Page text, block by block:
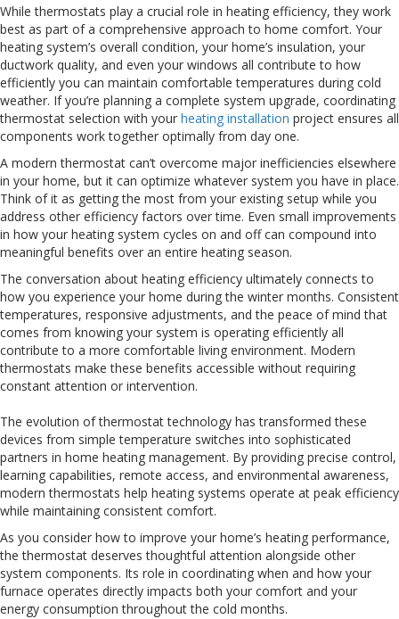
While thermostats play a crucial role in heating efficiency, they work
best as part of a comprehensive approach to home comfort. Your
heating system’s overall condition, your home’s insulation, your
ductwork quality, and even your windows all contribute to how
efficiently you can maintain comfortable temperatures during cold
weather. If you’re planning a complete system upgrade, coordinating
thermostat selection with your heating installation project ensures all
components work together optimally from day one.
A modern thermostat can’t overcome major inefficiencies elsewhere
in your home, but it can optimize whatever system you have in place.
Think of it as getting the most from your existing setup while you
address other efficiency factors over time. Even small improvements
in how your heating system cycles on and off can compound into
meaningful benefits over an entire heating season.
The conversation about heating efficiency ultimately connects to
how you experience your home during the winter months. Consistent
temperatures, responsive adjustments, and the peace of mind that
comes from knowing your system is operating efficiently all
contribute to a more comfortable living environment. Modern
thermostats make these benefits accessible without requiring
constant attention or intervention.
The evolution of thermostat technology has transformed these
devices from simple temperature switches into sophisticated
partners in home heating management. By providing precise control,
learning capabilities, remote access, and environmental awareness,
modern thermostats help heating systems operate at peak efficiency
while maintaining consistent comfort.
As you consider how to improve your home’s heating performance,
the thermostat deserves thoughtful attention alongside other
system components. Its role in coordinating when and how your
furnace operates directly impacts both your comfort and your
energy consumption throughout the cold months.